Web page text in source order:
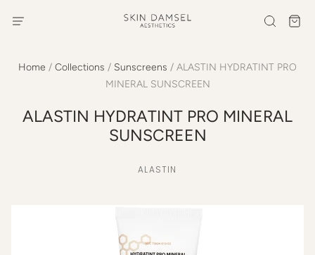
Home / Collections / Sunscreens / ALASTIN HYDRATINT PRO
MINERAL SUNSCREEN
ALASTIN HYDRATINT PRO MINERAL
SUNSCREEN
ALASTIN